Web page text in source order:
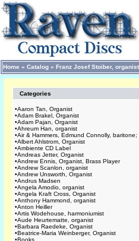
Home » Catalog » Franz Josef Stoiber, organist
Categories
•Aaron Tan, Organist
•Adam Brakel, Organist
•Adam Pajan, Organist
•Ahreum Han, organist
•Air & Hammers, Edmund Connolly,
•Albert Ahlstrom, Organist
•Ambiente CD Label
•Andreas Jetter, Organist
•Andrew Ennis, Organist, Brass Player
•Andrew Scanlon, organist
•Andrew Unsworth, Organist
•Andrus Madsen
•Angela Amodio, organist
•Angela Kraft Cross, Organist
•Anthony Hammond, organist
•Anton Heiller
•Artis Wodehouse, harmoniumist
•Aude Heurtematte, organist
•Barbara Raedeke, Organist
•Beatrice-Maria Weinberger, Organist
•Books